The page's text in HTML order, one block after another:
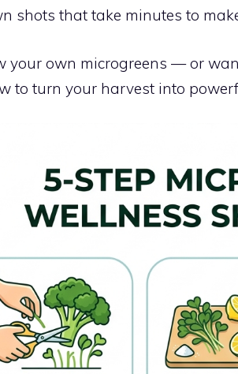
shots that take minutes to
your own microgreens — or
to turn your harvest into